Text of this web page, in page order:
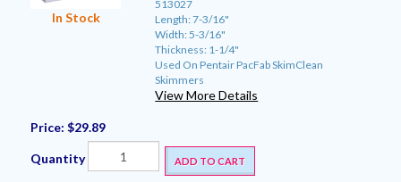
In Stock
513027
Length: 7-3/16"
Width: 5-3/16"
Thickness: 1-1/4"
Used On Pentair PacFab SkimClean
Skimmers
View More Details
Price: $29.89
Quantity ADD TO CART